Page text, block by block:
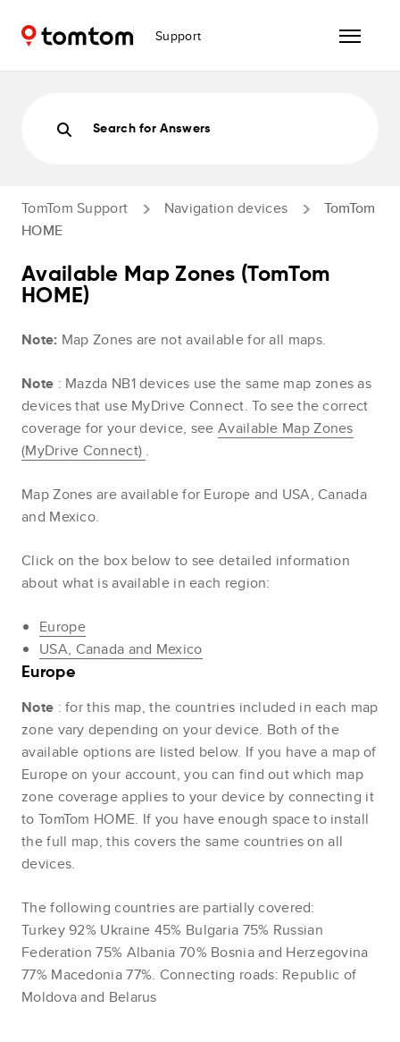
Support
Search for Answers
TomTom Support Navigation devices
TomTom
HOME
Available Map Zones (TomTom
HOME)
Note: Map Zones are not available for all maps.
Note : Mazda NB1 devices use the same map zones as
devices that use MyDrive Connect. To see the correct
coverage for your device, seeAvailable Map Zones
(MyDrive Connect) .
Map Zones are available for Europe and USA, Canada
and Mexico.
Click on the box below to see detailed information
about what is available in each region:
Europe
USA, Canada and Mexico
Europe
Note : for this map, the countries included in each map
zone vary depending on your device. Both of the
available options are listed below. If you have a map of
Europe on your account, you can find out which map
zone coverage applies to your device by connecting it
to TomTom HOME. If you have enough space to install
the full map, this covers the same countries on all
devices.
The following countries are partially covered:
Turkey 92% Ukraine 45% Bulgaria 75% Russian
Federation 75% Albania 70% Bosnia and Herzegovina
77% Macedonia 77%. Connecting roads: Republic of
Moldova and Belarus